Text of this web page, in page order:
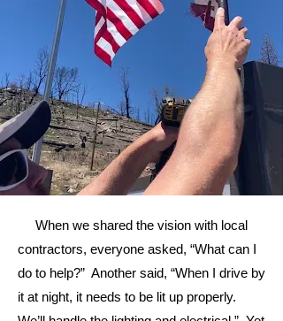
When we shared the vision with local
contractors, everyone asked, “What can I
do to help?” Another said, “When I drive by
it at night, it needs to be lit up properly.